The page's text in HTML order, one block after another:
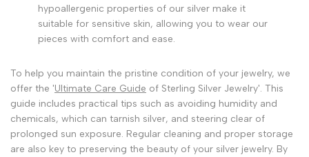
hypoallergenic properties of our silver make it
suitable for sensitive skin, allowing you to wear our
pieces with comfort and ease.
To help you maintain the pristine condition of your jewelry, we
offer the 'Ultimate Care Guide of Sterling Silver Jewelry'. This
guide includes practical tips such as avoiding humidity and
chemicals, which can tarnish silver, and steering clear of
prolonged sun exposure. Regular cleaning and proper storage
are also key to preserving the beauty of your silver jewelry. By